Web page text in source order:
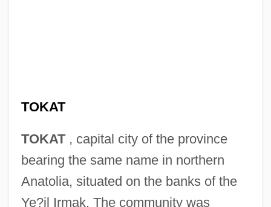
TOKAT
TOKAT, capital city of the province
bearing the same name in northern
Anatolia, situated on the banks of the
Ye?il Irmak. The community was